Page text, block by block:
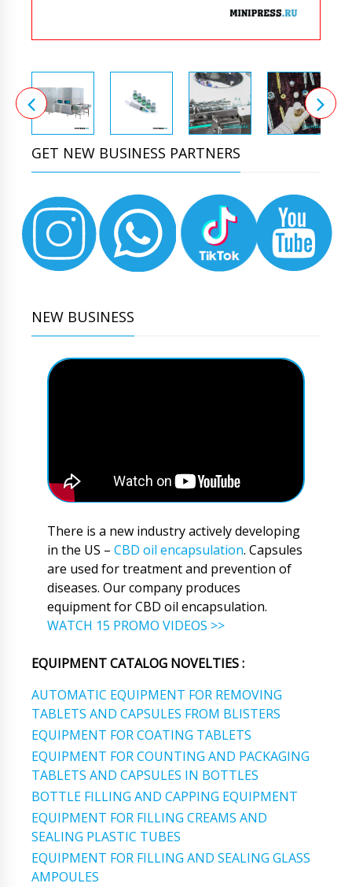
GET NEW BUSINESS PARTNERS
NEW BUSINESS
There is a new industry actively developing
in the US – CBD oil encapsulation. Capsules
are used for treatment and prevention of
diseases. Our company produces
equipment for CBD oil encapsulation.
WATCH 15 PROMO VIDEOS >>
EQUIPMENT CATALOG NOVELTIES :
AUTOMATIC EQUIPMENT FOR REMOVING
TABLETS AND CAPSULES FROM BLISTERS
EQUIPMENT FOR COATING TABLETS
EQUIPMENT FOR COUNTING AND PACKAGING
TABLETS AND CAPSULES IN BOTTLES
BOTTLE FILLING AND CAPPING EQUIPMENT
EQUIPMENT FOR FILLING CREAMS AND
SEALING PLASTIC TUBES
EQUIPMENT FOR FILLING AND SEALING GLASS
AMPOULES